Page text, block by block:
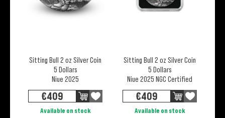
Sitting Bull 2 oz Silver Coin
5 Dollars
Niue 2025
€409
Available on stock
Sitting Bull 2 oz Silver Coin
5 Dollars
Niue 2025 NGC Certified
€409
Available on stock